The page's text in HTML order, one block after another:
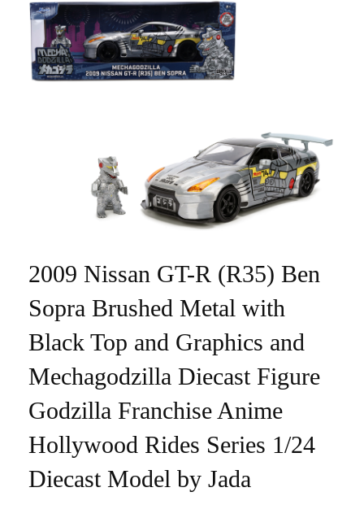
2009 Nissan GT-R (R35) Ben
Sopra Brushed Metal with
Black Top and Graphics and
Mechagodzilla Diecast Figure
Godzilla Franchise Anime
Hollywood Rides Series 1/24
Diecast Model by Jada